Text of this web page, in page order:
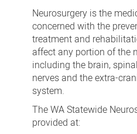
Neurosurgery is the
concerned with the
treatment and
affect any portion of the
including the brain,
nerves and the extra-
system.
The WA Statewide
provided at: